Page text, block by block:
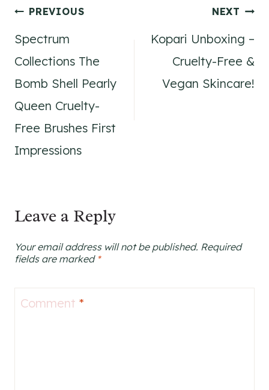
Post
navigation
PREVIOUS
Spectrum
Collections The
Bomb Shell Pearly
Queen Cruelty-
Free Brushes First
Impressions
NEXT
Kopari Unboxing –
Cruelty-Free &
Vegan Skincare!
Leave a Reply
Your email address will not be published. Required
fields are marked *
Comment *